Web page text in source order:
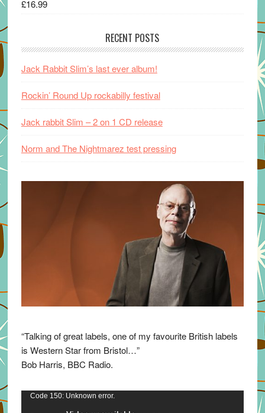
£16.99
RECENT POSTS
Jack Rabbit Slim’s last ever album!
Rockin’ Round Up rockabilly festival
Jack rabbit Slim – 2 on 1 CD release
Norm and The Nightmarez test pressing
“Talking of great labels, one of my favourite British labels
is Western Star from Bristol…”
Bob Harris, BBC Radio.
Video
Code 150: Unknown error.